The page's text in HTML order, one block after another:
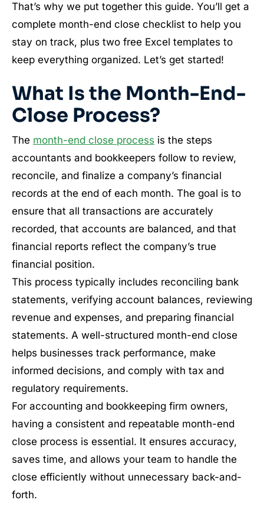
That’s why we put together this guide. You’ll get a
complete month-end close checklist to help you
stay on track, plus two free Excel templates to
keep everything organized. Let’s get started!
What Is the Month-End-
Close Process?
The month-end close process is the steps
accountants and bookkeepers follow to review,
reconcile, and finalize a company’s financial
records at the end of each month. The goal is to
ensure that all transactions are accurately
recorded, that accounts are balanced, and that
financial reports reflect the company’s true
financial position.
This process typically includes reconciling bank
statements, verifying account balances, reviewing
revenue and expenses, and preparing financial
statements. A well-structured month-end close
helps businesses track performance, make
informed decisions, and comply with tax and
regulatory requirements.
For accounting and bookkeeping firm owners,
having a consistent and repeatable month-end
close process is essential. It ensures accuracy,
saves time, and allows your team to handle the
close efficiently without unnecessary back-and-
forth.